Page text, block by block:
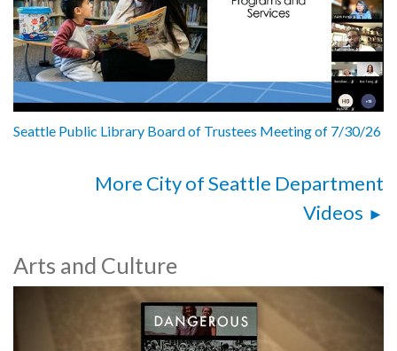
Seattle Public Library Board of Trustees Meeting of 7/30/26
More City of Seattle Department
Videos
Arts and Culture